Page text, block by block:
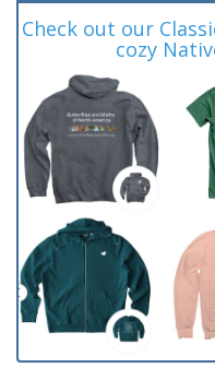
Check out our
cozy